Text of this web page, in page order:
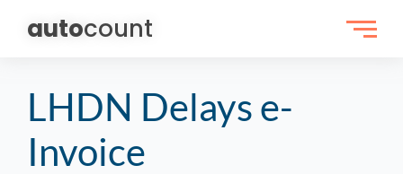
autocount
LHDN Delays e-
Invoice